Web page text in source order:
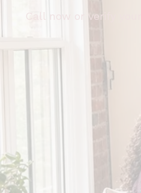
Call now or verify